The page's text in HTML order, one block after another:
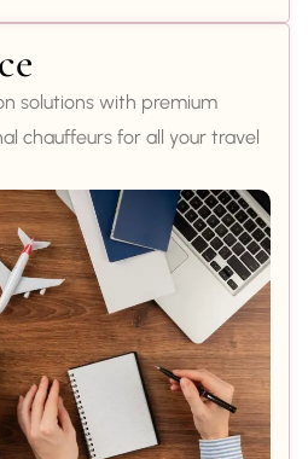
solutions with premium
chauffeurs for all your travel